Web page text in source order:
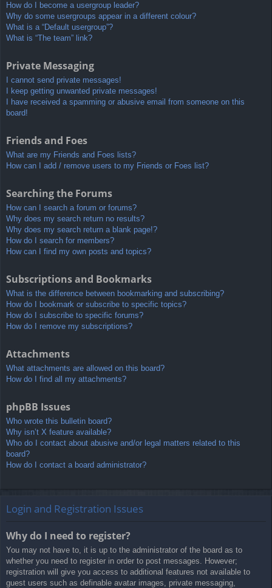
How do I become a usergroup leader?
Why do some usergroups appear in a different colour?
What is a “Default usergroup”?
What is “The team” link?
Private Messaging
I cannot send private messages!
I keep getting unwanted private messages!
I have received a spamming or abusive email from someone on this
board!
Friends and Foes
What are my Friends and Foes lists?
How can I add / remove users to my Friends or Foes list?
Searching the Forums
How can I search a forum or forums?
Why does my search return no results?
Why does my search return a blank page!?
How do I search for members?
How can I find my own posts and topics?
Subscriptions and Bookmarks
What is the difference between bookmarking and subscribing?
How do I bookmark or subscribe to specific topics?
How do I subscribe to specific forums?
How do I remove my subscriptions?
Attachments
What attachments are allowed on this board?
How do I find all my attachments?
phpBB Issues
Who wrote this bulletin board?
Why isn’t X feature available?
Who do I contact about abusive and/or legal matters related to this
board?
How do I contact a board administrator?
Login and Registration Issues
Why do I need to register?
You may not have to, it is up to the administrator of the board as to
whether you need to register in order to post messages. However;
registration will give you access to additional features not available to
guest users such as definable avatar images, private messaging,